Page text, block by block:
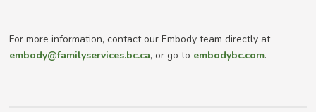
For more information, contact our Embody team directly at
embody@familyservices.bc.ca, or go to embodybc.com.